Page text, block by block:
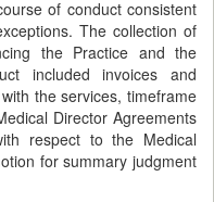
of conduct consistent
The collection of
the Practice and the
included invoices and
the services, timeframe
Director Agreements
respect to the Medical
for summary judgment